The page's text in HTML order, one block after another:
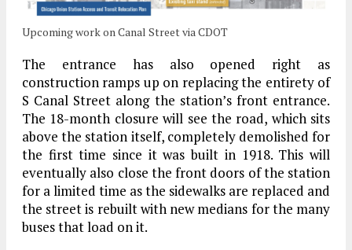
Upcoming work on Canal Street via CDOT
The entrance has also opened right as
construction ramps up on replacing the entirety of
S Canal Street along the station’s front entrance.
The 18-month closure will see the road, which sits
above the station itself, completely demolished for
the first time since it was built in 1918. This will
eventually also close the front doors of the station
for a limited time as the sidewalks are replaced and
the street is rebuilt with new medians for the many
buses that load on it.